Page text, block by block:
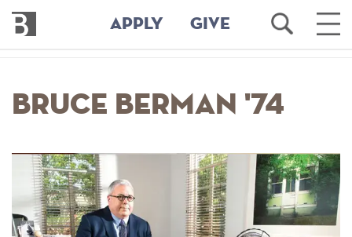
main
content
Bennington
College
APPLY GIVE
Open
Search
Main
Bruce Berman '74